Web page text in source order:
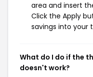
area and insert
Click the Apply
savings into your
What do I do if the
doesn't work?